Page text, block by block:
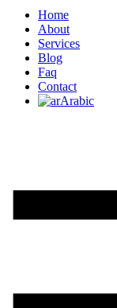
Home
About
Services
Blog
Faq
Contact
Arabic